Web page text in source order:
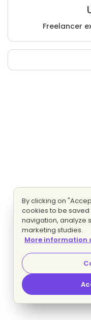
Freelancer
By clicking on
cookies to be
navigation, analyze
marketing studies.
More information